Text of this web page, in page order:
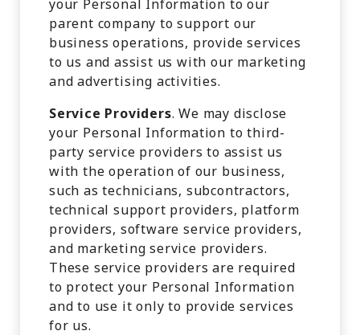
your Personal Information to our
parent company to support our
business operations, provide services
to us and assist us with our marketing
and advertising activities.
Service Providers. We may disclose
your Personal Information to third-
party service providers to assist us
with the operation of our business,
such as technicians, subcontractors,
technical support providers, platform
providers, software service providers,
and marketing service providers.
These service providers are required
to protect your Personal Information
and to use it only to provide services
for us.